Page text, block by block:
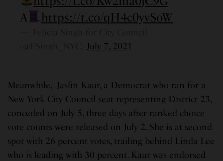
A
https://t.co/qH4c0yvSoW
July 7, 2021
Meanwhile, Jaslin Kaur, a Democrat who ran for a
New York City Council seat representing District 23,
conceded on July 5, three days after ranked choice
vote counts were released on July 2. She is at second
spot with 26 percent votes, trailing behind Linda Lee
who is leading with 30 percent. Kaur was endorsed